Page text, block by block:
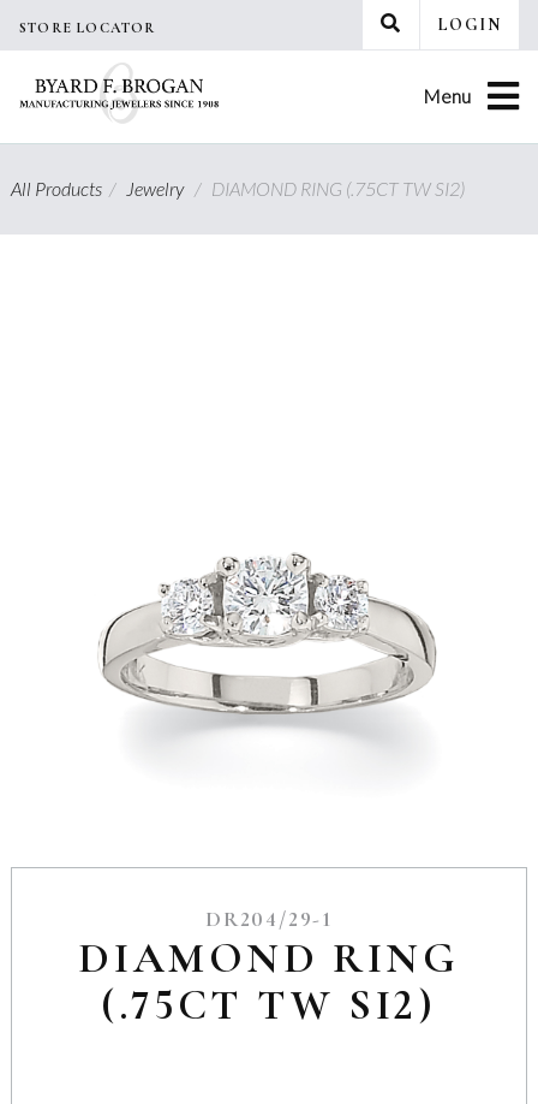
STORE LOCATOR LOGIN
Menu
All Products/ Jewelry / DIAMOND RING (.75CT TW SI2)
DR204/29-1
DIAMOND RING
(.75CT TW SI2)